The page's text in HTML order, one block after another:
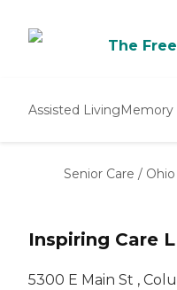
The Free
Assisted LivingMemory
Senior Care / Ohio
Inspiring Care
5300 E Main St ,